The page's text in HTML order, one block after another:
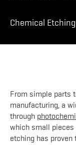
Chemical Etching
From simple parts
manufacturing, a
through
which small pieces
etching has